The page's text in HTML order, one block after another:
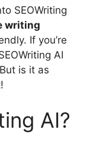
SEOWriting
writing
If you’re
AI
is it as
AI?